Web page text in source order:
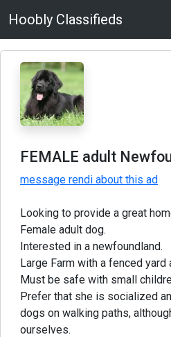
Hoobly Classifieds
FEMALE adult
message rendi about this ad
Looking to provide a great
Female adult dog.
Interested in a newfoundland.
Large Farm with a fenced yard
Must be safe with small
Prefer that she is socialized
dogs on walking paths,
ourselves.